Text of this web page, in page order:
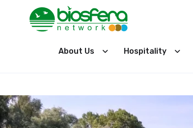
About Us Hospitality